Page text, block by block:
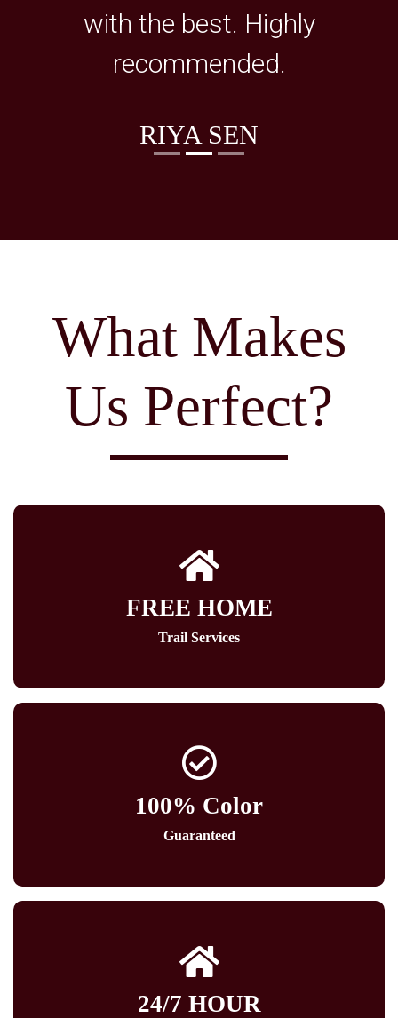
with the best. Highly
recommended.
RIYA SEN
What Makes
Us Perfect?
FREE HOME
Trail Services
100% Color
Guaranteed
24/7 HOUR